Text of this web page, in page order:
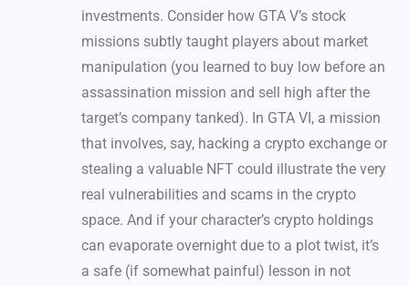
investments. Consider how GTA V’s stock
missions subtly taught players about market
manipulation (you learned to buy low before an
assassination mission and sell high after the
target’s company tanked). In GTA VI, a mission
that involves, say, hacking a crypto exchange or
stealing a valuable NFT could illustrate the very
real vulnerabilities and scams in the crypto
space. And if your character’s crypto holdings
can evaporate overnight due to a plot twist, it’s
a safe (if somewhat painful) lesson in not